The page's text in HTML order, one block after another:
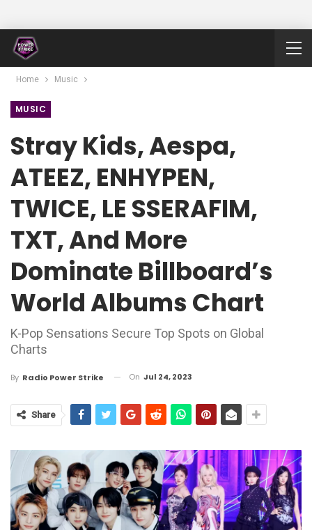
Home Music
MUSIC
Stray Kids, Aespa,
ATEEZ, ENHYPEN,
TWICE, LE SSERAFIM,
TXT, And More
Dominate Billboard’s
World Albums Chart
K-Pop Sensations Secure Top Spots on Global
Charts
By Radio Power Strike On Jul 24, 2023
Share